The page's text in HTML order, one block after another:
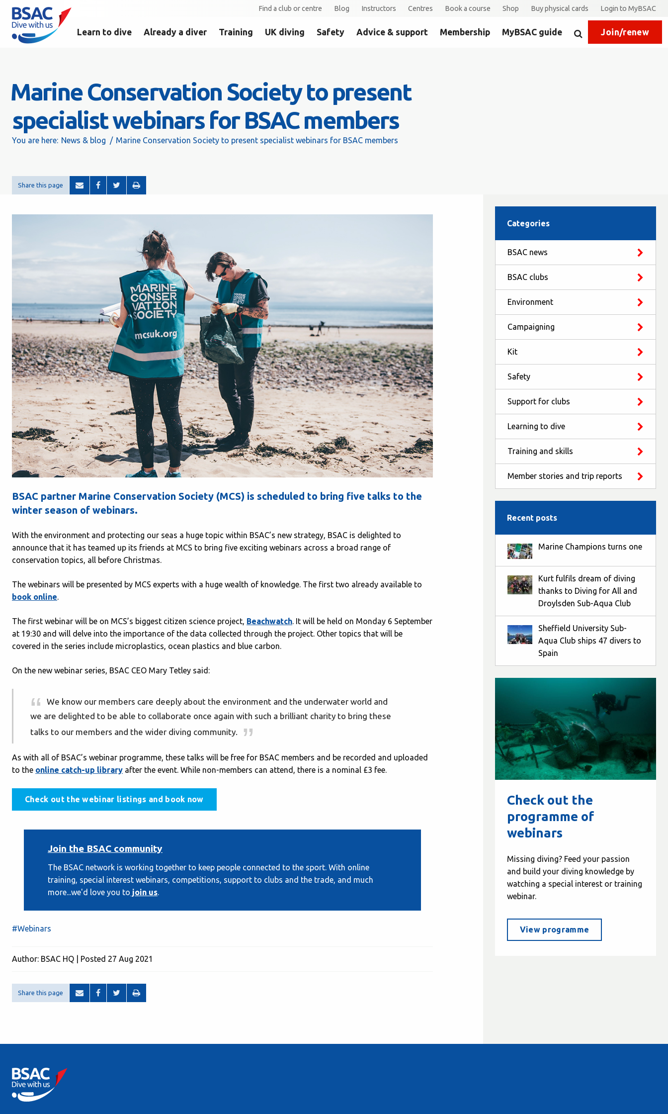
Find a club or centre Blog Instructors Centres Book a course Shop Buy physical cards Login to MyBSAC
Learn to dive Already a diver Training UK diving Safety Advice & support Membership MyBSAC guide SearchJoin/renew
Marine Conservation Society to present
specialist webinars for BSAC members
You are here: News & blog Marine Conservation Society to present specialist webinars for BSAC members
Share this page
BSAC partner Marine Conservation Society (MCS) is scheduled to bring five talks to the
winter season of webinars.
With the environment and protecting our seas a huge topic within BSAC’s new strategy, BSAC is delighted to
announce that it has teamed up its friends at MCS to bring five exciting webinars across a broad range of
conservation topics, all before Christmas.
The webinars will be presented by MCS experts with a huge wealth of knowledge. The first two already available to
book online.
The first webinar will be on MCS’s biggest citizen science project, Beachwatch. It will be held on Monday 6 September
at 19:30 and will delve into the importance of the data collected through the project. Other topics that will be
covered in the series include microplastics, ocean plastics and blue carbon.
On the new webinar series, BSAC CEO Mary Tetley said:
We know our members care deeply about the environment and the underwater world and
we are delighted to be able to collaborate once again with such a brilliant charity to bring these
talks to our members and the wider diving community.
As with all of BSAC’s webinar programme, these talks will be free for BSAC members and be recorded and uploaded
to the online catch-up library after the event. While non-members can attend, there is a nominal £3 fee.
Check out the webinar listings and book now
Join the BSAC community
The BSAC network is working together to keep people connected to the sport. With online
training, special interest webinars, competitions, support to clubs and the trade, and much
more...we'd love you to join us
#Webinars
Author: BSAC HQ | Posted 27 Aug 2021
Share this page
Categories
BSAC news
BSAC clubs
Environment
Campaigning
Kit
Safety
Support for clubs
Learning to dive
Training and skills
Member stories and trip reports
Recent posts
Marine Champions turns one
Kurt fulfils dream of diving
thanks to Diving for All and
Droylsden Sub-Aqua Club
Sheffield University Sub-
Aqua Club ships 47 divers to
Spain
Check out the
programme of
webinars
Missing diving? Feed your passion
and build your diving knowledge by
watching a special interest or training
webinar.
View programme